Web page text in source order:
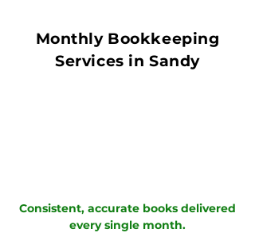
Monthly Bookkeeping
Services in Sandy
Consistent, accurate books delivered
every single month.